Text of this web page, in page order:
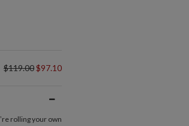
$119.00$97.10
rolling your own